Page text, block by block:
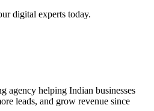
digital experts today.
agency helping Indian businesses
leads, and grow revenue since